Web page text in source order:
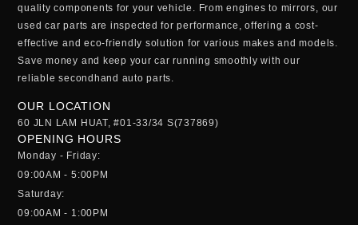
quality components for your vehicle. From engines to mirrors, our
used car parts are inspected for performance, offering a cost-
effective and eco-friendly solution for various makes and models.
Save money and keep your car running smoothly with our
reliablesecondhand auto parts.
OUR LOCATION
60 JLN LAM HUAT, #01-33/34 S(737869)
OPENING HOURS
Monday - Friday:
09:00AM - 5:00PM
Saturday:
09:00AM - 1:00PM